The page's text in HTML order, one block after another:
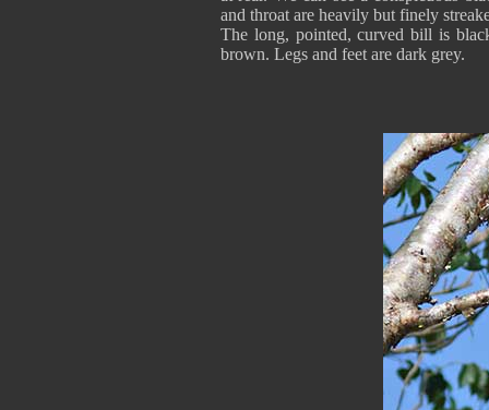
and throat are heavily but finely
The long, pointed, curved bill is
brown. Legs and feet are dark grey.